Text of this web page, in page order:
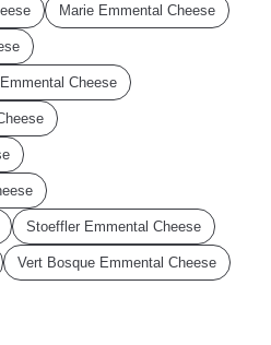
Marie Emmental Cheese
Cheese
Stoeffler Emmental Cheese
Vert Bosque Emmental Cheese